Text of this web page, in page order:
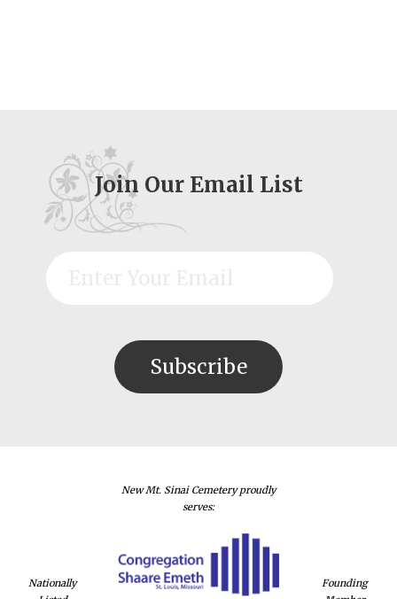
Join Our Email List
Nationally
New Mt. Sinai Cemetery proudly
serves:
Founding